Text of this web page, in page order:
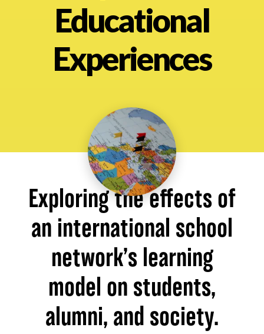
Educational
Experiences
Exploring the effects of
an international school
network’s learning
model on students,
alumni, and society.